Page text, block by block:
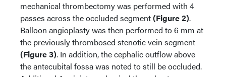
mechanical thrombectomy was performed with 4
passes across the occluded segment(Figure 2).
Balloon angioplasty was then performed to 6 mm at
the previously thrombosed stenotic vein segment
(Figure 3). In addition, the cephalic outflow above
the antecubital fossa was noted to still be occluded.